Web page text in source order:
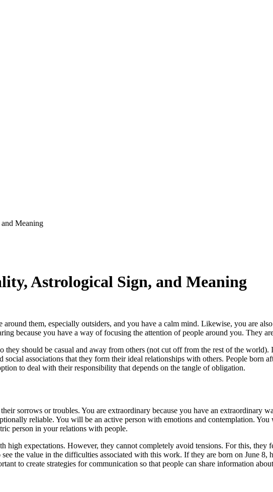
Meaning
Astrological Sign, and Meaning
them, especially outsiders, and you have a calm mind. Likewise, you are
because you have a way of focusing the attention of people around you. They
they should be casual and away from others (not cut off from the rest of the
associations that they form their ideal relationships with others. People born
to deal with their responsibility that depends on the tangle of obligation.
sorrows or troubles. You are extraordinary because you have an extraordinary
reliable. You will be an active person with emotions and contemplation.
person in your relations with people.
high expectations. However, they cannot completely avoid tensions. For this,
the value in the difficulties associated with this work. If they are born on June
to create strategies for communication so that people can share information